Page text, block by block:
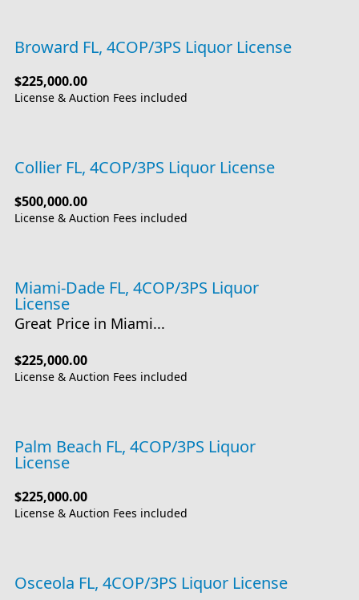
Broward FL, 4COP/3PS Liquor License
$225,000.00
License & Auction Fees included
Collier FL, 4COP/3PS Liquor License
$500,000.00
License & Auction Fees included
Miami-Dade FL, 4COP/3PS Liquor
License
Great Price in Miami...
$225,000.00
License & Auction Fees included
Palm Beach FL, 4COP/3PS Liquor
License
$225,000.00
License & Auction Fees included
Osceola FL, 4COP/3PS Liquor License